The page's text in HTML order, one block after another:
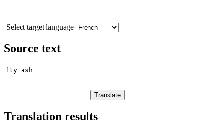
Select target language
Source text
Translation results